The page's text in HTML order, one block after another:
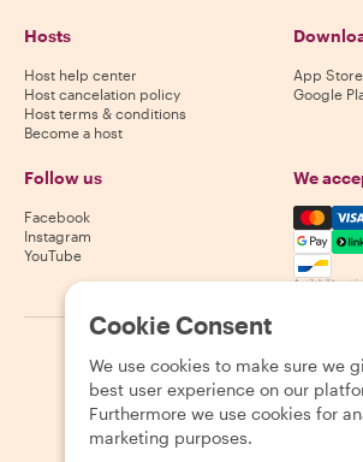
Hosts
Host help center
Host cancelation policy
Host terms & conditions
Become a host
App Store
Google
Follow us
Facebook
Instagram
YouTube
We
Availability
2026 Withlocals.com Privacy Policy
Cookie Consent
We use cookies to make sure we
best user experience on our
Furthermore we use cookies for
marketing purposes.